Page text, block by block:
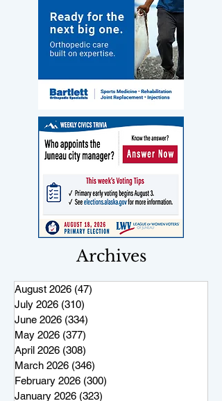
Archives
August 2026 (47)
July 2026 (310)
June 2026 (334)
May 2026 (377)
April 2026 (308)
March 2026 (346)
February 2026 (300)
January 2026 (323)